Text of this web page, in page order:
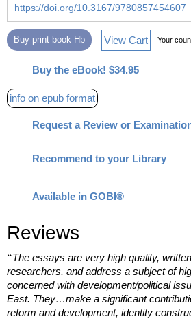
https://doi.org/10.3167/9780857454607
Buy print book Hb View Cart Your
Buy the eBook! $34.95
info on epub format
Request a Review or
Recommend to your Library
Available in GOBI®
Reviews
“The essays are very high quality,
researchers, and address a subject of
concerned with development/political
East. They…make a significant
reform and development, identity